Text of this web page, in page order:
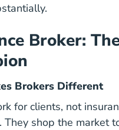
Broker:
Brokers Different
for clients, not
They shop the market